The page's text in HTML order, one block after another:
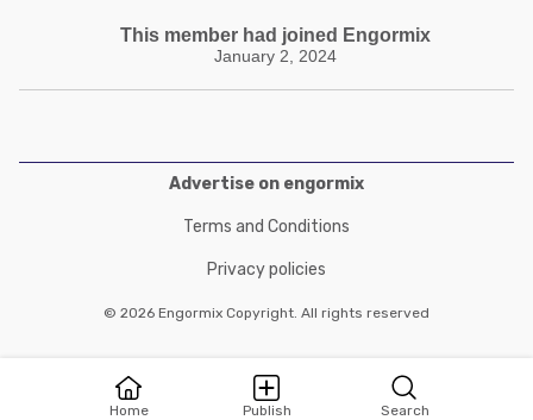
Home Publish Search
This member had joined Engormix
January 2, 2024
Advertise on engormix
Terms and Conditions
Privacy policies
© 2026 Engormix Copyright. All rights reserved